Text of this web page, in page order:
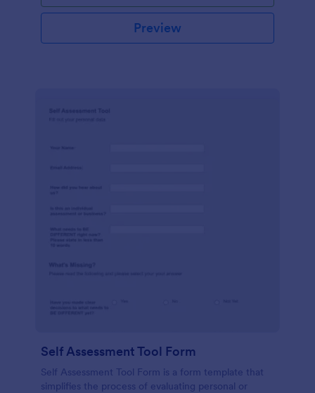
Preview
Self Assessment Tool Form
Self Assessment Tool Form is a form template that
simplifies the process of evaluating personal or